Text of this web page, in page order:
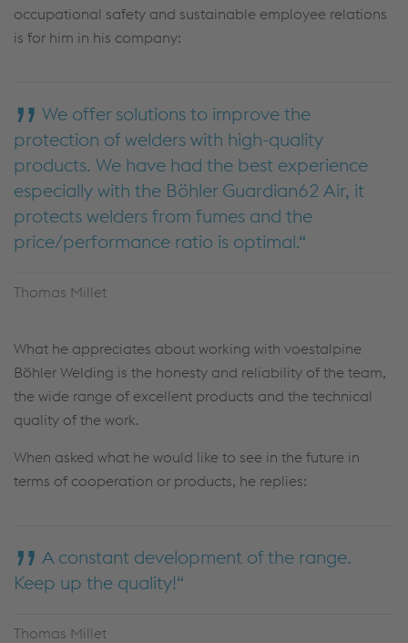
occupational safety and sustainable employee relations
is for him in his company:
We offer solutions to improve the
protection of welders with high-quality
products. We have had the best experience
especially with the Böhler Guardian62 Air, it
protects welders from fumes and the
price/performance ratio is optimal.
Thomas Millet
What he appreciates about working with voestalpine
Böhler Welding is the honesty and reliability of the team,
the wide range of excellent products and the technical
quality of the work.
When asked what he would like to see in the future in
terms of cooperation or products, he replies:
A constant development of the range.
Keep up the quality!
Thomas Millet